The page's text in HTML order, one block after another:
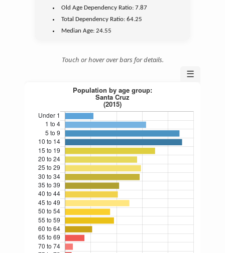
Old Age Dependency Ratio:7.87
Total Dependency Ratio:64.25
Median Age:24.55
Touch or hover over bars for details.
☰